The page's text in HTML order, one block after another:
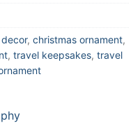
, christmas ornament,
, travel keepsakes, travel